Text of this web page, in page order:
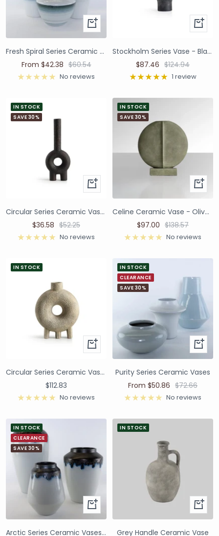
Fresh Spiral Series Ceramic Vases and Pots
From $42.38 $60.54
No reviews
Stockholm Series Vase - Black
$87.46 $124.94
1 review
IN STOCK
SAVE 30%
Circular Series Ceramic Vase - Black
$36.58 $52.25
No reviews
IN STOCK
SAVE 30%
Celine Ceramic Vase - Olive Green
$97.00 $138.57
No reviews
IN STOCK
Circular Series Ceramic Vase - Ivory A
$112.83
No reviews
IN STOCK
CLEARANCE
SAVE 30%
Purity Series Ceramic Vases
From $50.86 $72.66
No reviews
IN STOCK
CLEARANCE
SAVE 30%
Arctic Series Ceramic Vases and Pots
IN STOCK
Grey Handle Ceramic Vase